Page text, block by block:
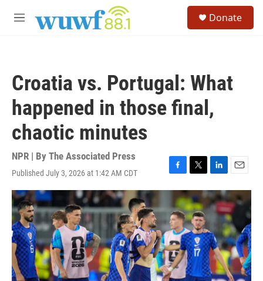
M
Donate
Croatia vs. Portugal: What
happened in those final,
chaotic minutes
NPR | By The Associated Press
Published July 3, 2026 at 1:42 AM CDT
F
a
e
b
o
o
k
T
w
i
t
t
e
r
L
i
n
k
d
I
n
E
m
a
i
l